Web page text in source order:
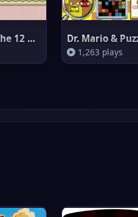
Barbie in the 12 Dancing Princ
1,263 plays